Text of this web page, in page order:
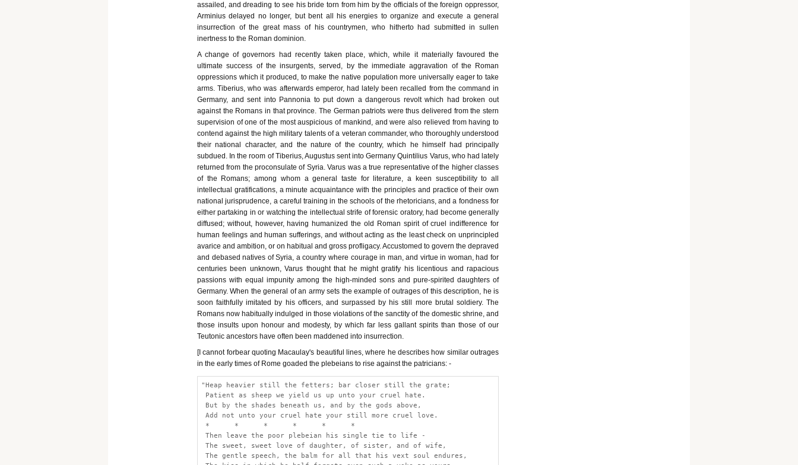
assailed, and dreading to see his bride torn from him by the officials of the foreign oppressor,
Arminius delayed no longer, but bent all his energies to organize and execute a general
insurrection of the great mass of his countrymen, who hitherto had submitted in sullen
inertness to the Roman dominion.
A change of governors had recently taken place, which, while it materially favoured the
ultimate success of the insurgents, served, by the immediate aggravation of the Roman
oppressions which it produced, to make the native population more universally eager to take
arms. Tiberius, who was afterwards emperor, had lately been recalled from the command in
Germany, and sent into Pannonia to put down a dangerous revolt which had broken out
against the Romans in that province. The German patriots were thus delivered from the stern
supervision of one of the most auspicious of mankind, and were also relieved from having to
contend against the high military talents of a veteran commander, who thoroughly understood
their national character, and the nature of the country, which he himself had principally
subdued. In the room of Tiberius, Augustus sent into Germany Quintilius Varus, who had lately
returned from the proconsulate of Syria. Varus was a true representative of the higher classes
of the Romans; among whom a general taste for literature, a keen susceptibility to all
intellectual gratifications, a minute acquaintance with the principles and practice of their own
national jurisprudence, a careful training in the schools of the rhetoricians, and a fondness for
either partaking in or watching the intellectual strife of forensic oratory, had become generally
diffused; without, however, having humanized the old Roman spirit of cruel indifference for
human feelings and human sufferings, and without acting as the least check on unprincipled
avarice and ambition, or on habitual and gross profligacy. Accustomed to govern the depraved
and debased natives of Syria, a country where courage in man, and virtue in woman, had for
centuries been unknown, Varus thought that he might gratify his licentious and rapacious
passions with equal impunity among the high-minded sons and pure-spirited daughters of
Germany. When the general of an army sets the example of outrages of this description, he is
soon faithfully imitated by his officers, and surpassed by his still more brutal soldiery. The
Romans now habitually indulged in those violations of the sanctity of the domestic shrine, and
those insults upon honour and modesty, by which far less gallant spirits than those of our
Teutonic ancestors have often been maddened into insurrection.
[I cannot forbear quoting Macaulay's beautiful lines, where he describes how similar outrages
in the early times of Rome goaded the plebeians to rise against the patricians: -
"Heap heavier still the fetters; bar closer still the grate;
Patient as sheep we yield us up unto your cruel hate.
But by the shades beneath us, and by the gods above,
Add not unto your cruel hate your still more cruel love.
*      *      *      *      *      *
Then leave the poor plebeian his single tie to life -
The sweet, sweet love of daughter, of sister, and of wife,
The gentle speech, the balm for all that his vext soul endures,